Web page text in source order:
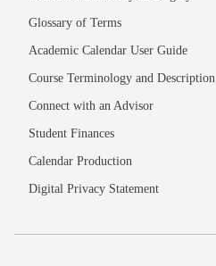
Glossary of Terms
Academic Calendar User Guide
Course Terminology and Description
Connect with an Advisor
Student Finances
Calendar Production
Digital Privacy Statement